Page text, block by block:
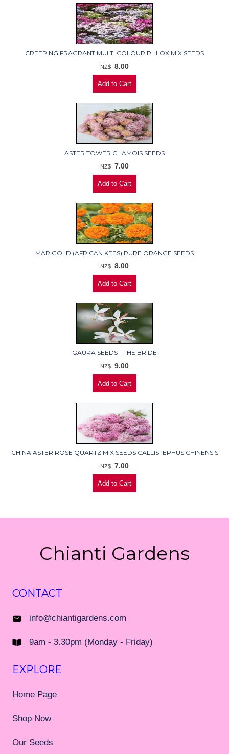
CREEPING FRAGRANT MULTI COLOUR PHLOX MIX SEEDS
NZ$ 8.00
ASTER TOWER CHAMOIS SEEDS
NZ$ 7.00
MARIGOLD (AFRICAN KEES) PURE ORANGE SEEDS
NZ$ 8.00
GAURA SEEDS - THE BRIDE
NZ$ 9.00
CHINA ASTER ROSE QUARTZ MIX SEEDS CALLISTEPHUS CHINENSIS
NZ$ 7.00
Chianti Gardens
CONTACT
info@chiantigardens.com
9am - 3.30pm (Monday - Friday)
EXPLORE
Home Page
Shop Now
Our Seeds